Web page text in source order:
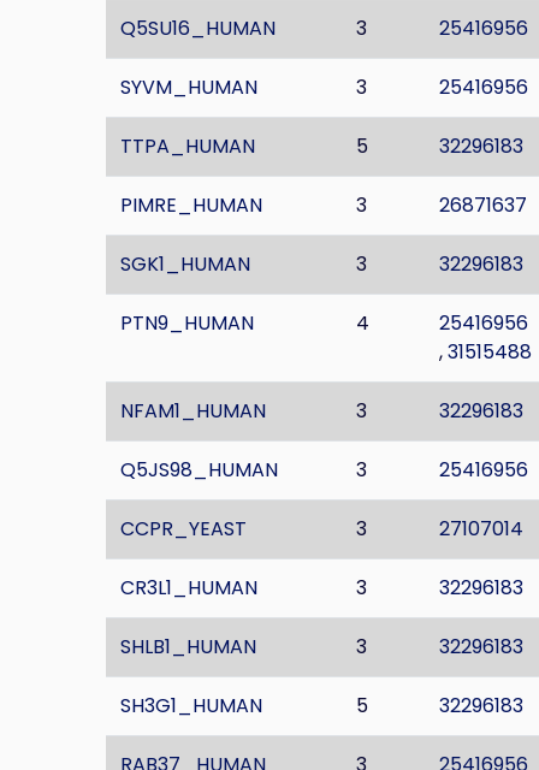
Q5SU16_HUMAN 3 25416956
SYVM_HUMAN 3 25416956
TTPA_HUMAN 5 32296183
PIMRE_HUMAN 3 26871637
SGK1_HUMAN 3 32296183
PTN9_HUMAN 4
25416956
,31515488
NFAM1_HUMAN 3 32296183
Q5JS98_HUMAN 3 25416956
CCPR_YEAST 3 27107014
CR3L1_HUMAN 3 32296183
SHLB1_HUMAN 3 32296183
SH3G1_HUMAN 5 32296183